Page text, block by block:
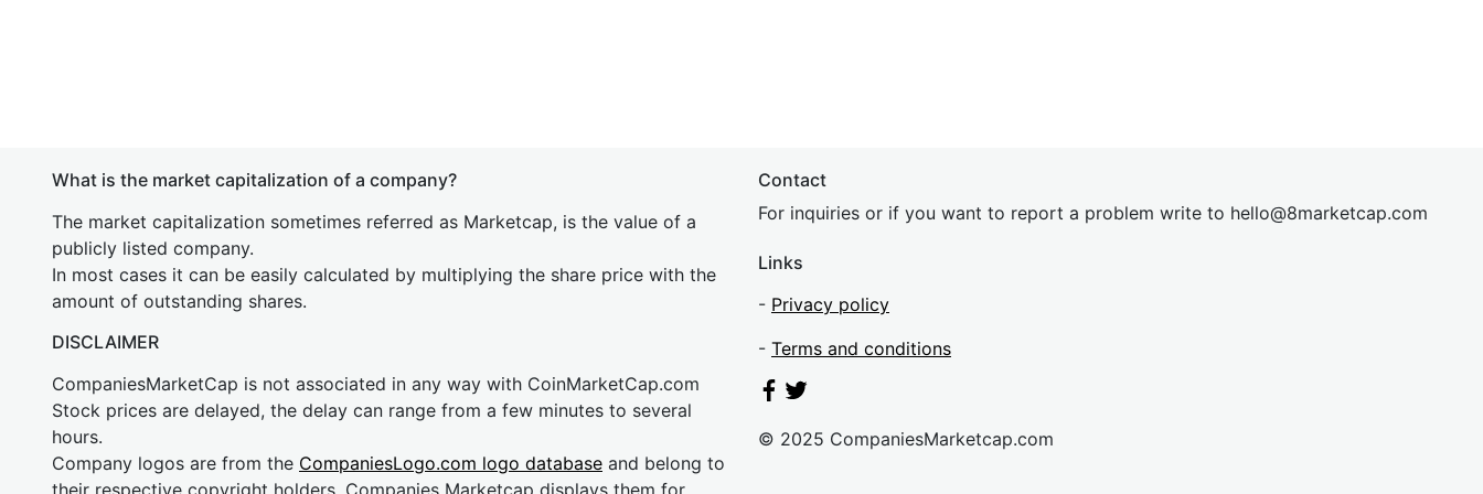
What is the market capitalization of a company?
The market capitalization sometimes referred as Marketcap, is the value of a
publicly listed company.
In most cases it can be easily calculated by multiplying the share price with the
amount of outstanding shares.
DISCLAIMER
CompaniesMarketCap is not associated in any way with CoinMarketCap.com
Stock prices are delayed, the delay can range from a few minutes to several
hours.
Company logos are from the CompaniesLogo.com logo database and belong to
their respective copyright holders. Companies Marketcap displays them for
Contact
For inquiries or if you want to report a problem write to hello@8marketcap.com
Links
- Privacy policy
- Terms and conditions
© 2025 CompaniesMarketcap.com